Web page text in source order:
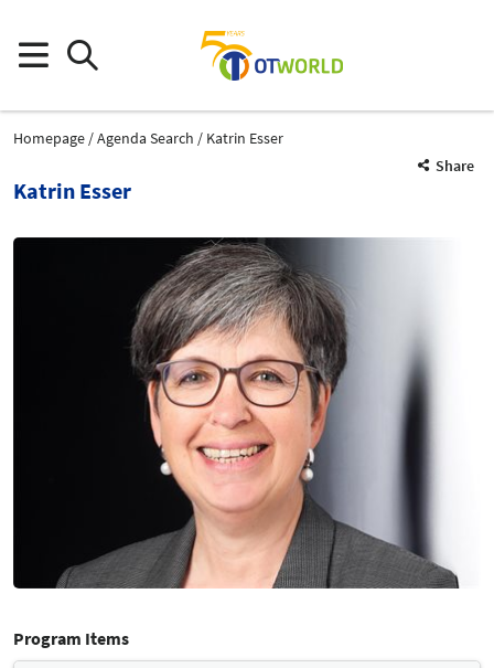
Homepage Agenda Search
Katrin Esser
Share
Katrin Esser
Program Items